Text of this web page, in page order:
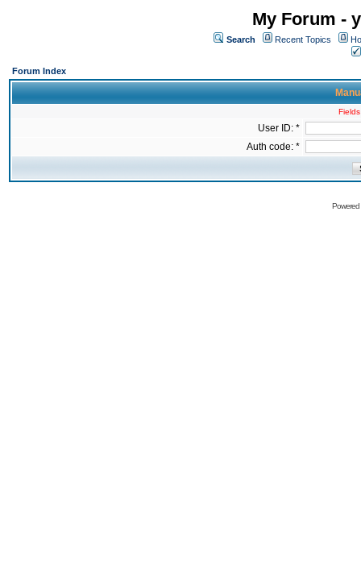
My Forum -
Search Recent Topics
Forum Index
User ID: *
Auth code: *